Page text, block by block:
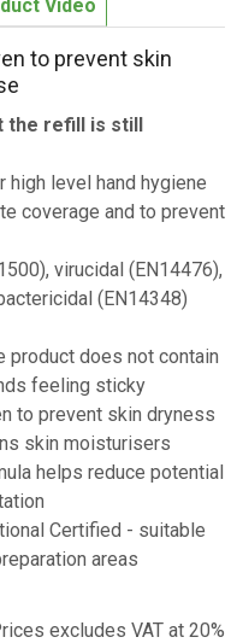
Video
to prevent skin
the refill is still
level hand hygiene
coverage and to prevent
virucidal (EN14476),
(EN14348)
product does not contain
feeling sticky
to prevent skin dryness
skin moisturisers
helps reduce potential
Certified - suitable
areas
excludes VAT at 20%